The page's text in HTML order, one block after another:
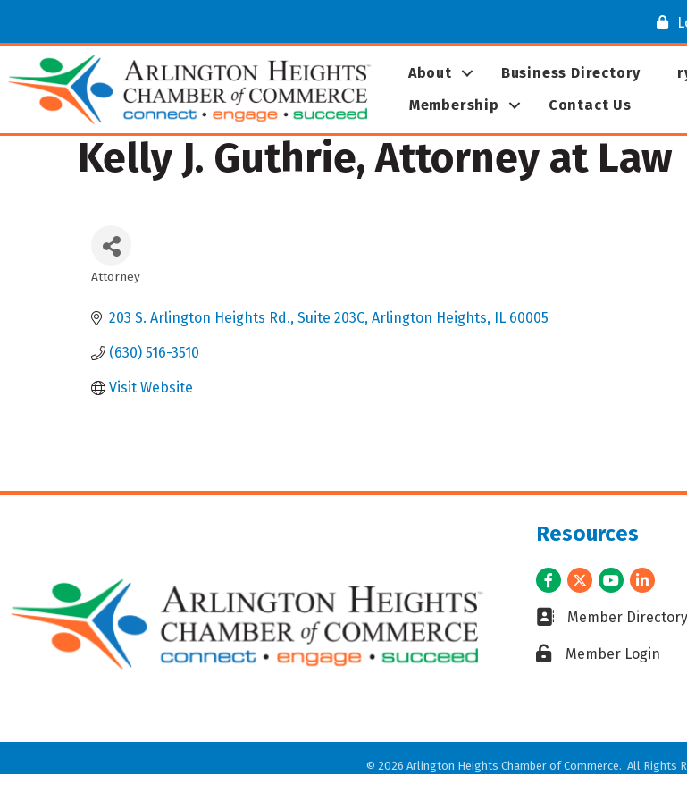
About Business Directory
Membership
Contact Us
Kelly J. Guthrie, Attorney at Law
Categories
Attorney
203 S. Arlington Heights Rd. Suite 203C Arlington Heights IL 60005
(630) 516-3510
Visit Website
Resources
Facebook
TwitterYoutubeLinkedIn
Business card icon
Member Directory
Lock iconMember Login
© 2026 Arlington Heights Chamber of Commerce. All Rights